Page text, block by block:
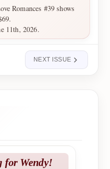
Romances #39 shows
11th, 2026.
NEXT ISSUE
for Wendy!